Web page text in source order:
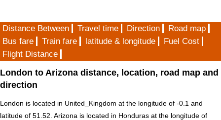
Distance Between Travel time Direction
Road map
Bus fare
Train fare latitude & longitude
Fuel Cost
Flight Distance
London to Arizona distance, location, road map and
direction
London is located in United_Kingdom at the longitude of -0.1 and
latitude of 51.52. Arizona is located in Honduras at the longitude of